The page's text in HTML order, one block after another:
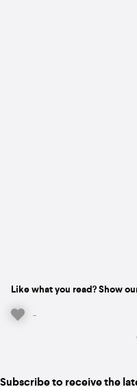
Like what you read? Show
-
Subscribe to receive the